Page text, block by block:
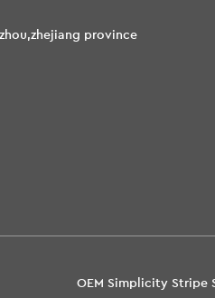
province
OEM Simplicity Stripe